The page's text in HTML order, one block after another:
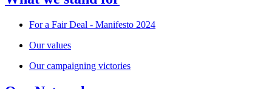
For a Fair Deal - Manifesto 2024
Our values
Our campaigning victories